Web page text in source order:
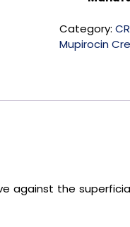
Category:
Mupirocin
against the